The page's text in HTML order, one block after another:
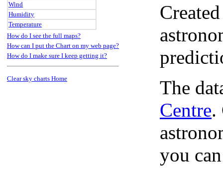
Wind
Humidity
Temperature
How do I see the full maps?
How can I put the Chart on my web page?
How do I make sure I keep getting it?
Clear sky charts Home
The
Centre.
you